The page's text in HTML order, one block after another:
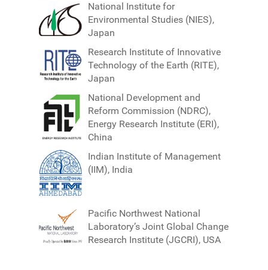
National Institute for
Environmental Studies (NIES),
Japan
Research Institute of Innovative
Technology of the Earth (RITE),
Japan
National Development and
Reform Commission (NDRC),
Energy Research Institute (ERI),
China
Indian Institute of Management
(IIM), India
Pacific Northwest National
Laboratory’s Joint Global Change
Research Institute (JGCRI), USA